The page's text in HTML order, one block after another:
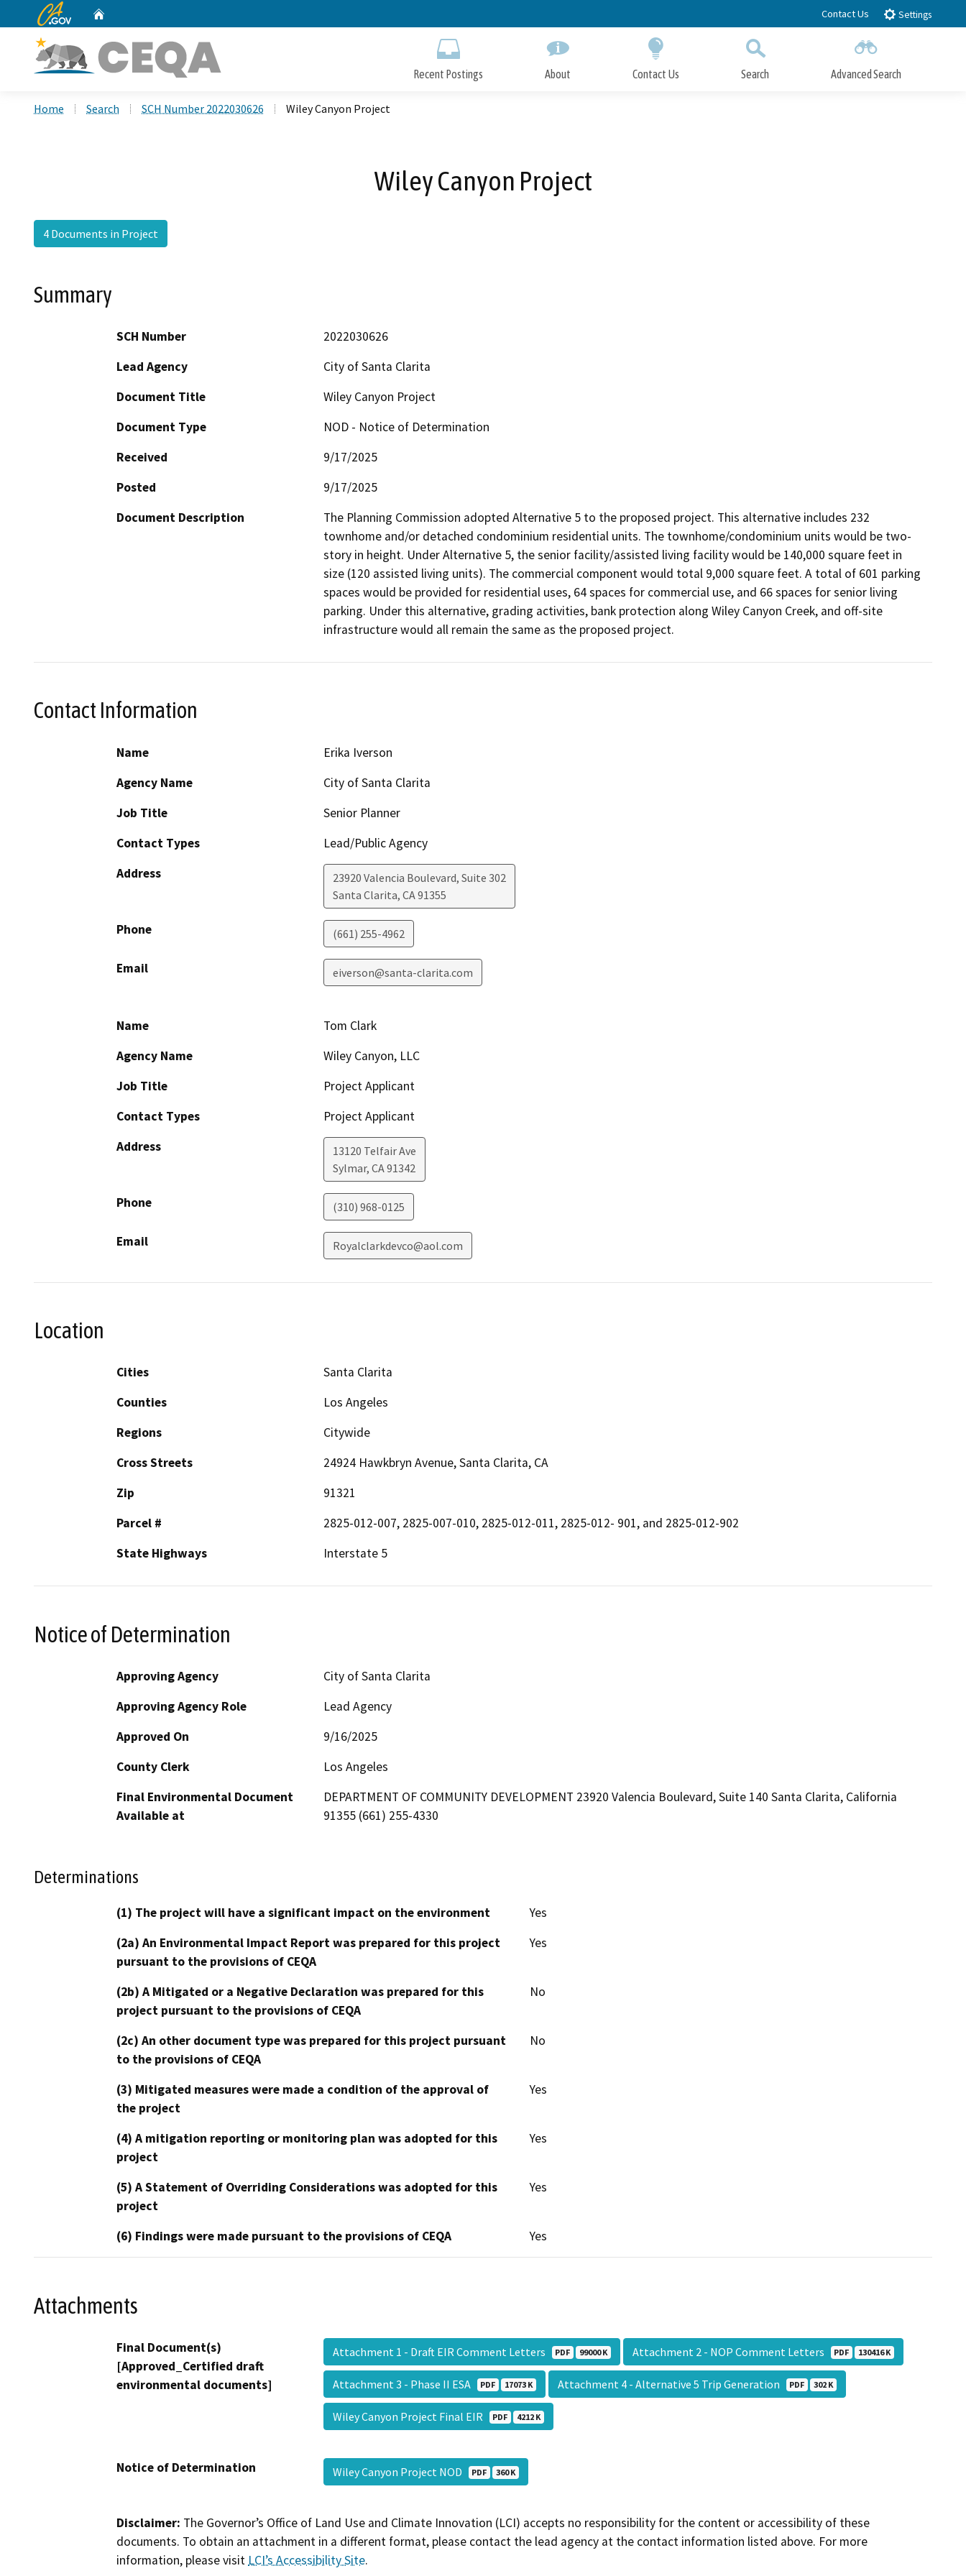
to
CA.gov Contact Us Settings
Recent Postings About Contact Us Search Advanced Search
Home Search SCH Number 2022030626 Wiley Canyon Project
Wiley Canyon Project
4 Documents in Project
Summary
SCH Number
2022030626
Lead Agency
City of Santa Clarita
Document Title
Wiley Canyon Project
Document Type
NOD - Notice of Determination
Received
9/17/2025
Posted
9/17/2025
Document Description
The Planning Commission adopted Alternative 5 to the proposed project. This alternative includes 232
townhome and/or detached condominium residential units. The townhome/condominium units would be two-
story in height. Under Alternative 5, the senior facility/assisted living facility would be 140,000 square feet in
size (120 assisted living units). The commercial component would total 9,000 square feet. A total of 601 parking
spaces would be provided for residential uses, 64 spaces for commercial use, and 66 spaces for senior living
parking. Under this alternative, grading activities, bank protection along Wiley Canyon Creek, and off-site
infrastructure would all remain the same as the proposed project.
Contact Information
Name
Erika Iverson
Agency Name
City of Santa Clarita
Job Title
Senior Planner
Contact Types
Lead/Public Agency
Address
23920 Valencia Boulevard, Suite 302
Santa Clarita, CA91355
Phone (661) 255-4962
Email eiverson@santa-clarita.com
Name
Tom Clark
Agency Name
Wiley Canyon, LLC
Job Title
Project Applicant
Contact Types
Project Applicant
Address
13120 Telfair Ave
Sylmar, CA91342
Phone (310) 968-0125
Email Royalclarkdevco@aol.com
Location
Cities
Santa Clarita
Counties
Los Angeles
Regions
Citywide
Cross Streets
24924 Hawkbryn Avenue, Santa Clarita, CA
Zip
91321
Parcel #
2825-012-007, 2825-007-010, 2825-012-011, 2825-012- 901, and 2825-012-902
State Highways
Interstate 5
Notice of Determination
Approving Agency
City of Santa Clarita
Approving Agency Role
Lead Agency
Approved On
9/16/2025
County Clerk
Los Angeles
Final Environmental Document
Available at
DEPARTMENT OF COMMUNITY DEVELOPMENT 23920 Valencia Boulevard, Suite 140 Santa Clarita, California
91355 (661) 255-4330
Determinations
(1) The project will have a significant impact on the environment
Yes
(2a) An Environmental Impact Report was prepared for this project
pursuant to the provisions of CEQA
Yes
(2b) A Mitigated or a Negative Declaration was prepared for this
project pursuant to the provisions of CEQA
No
(2c) An other document type was prepared for this project pursuant
to the provisions of CEQA
No
(3) Mitigated measures were made a condition of the approval of
the project
Yes
(4) A mitigation reporting or monitoring plan was adopted for this
project
Yes
(5) A Statement of Overriding Considerations was adopted for this
project
Yes
(6) Findings were made pursuant to the provisions of CEQA Yes
Attachments
Final Document(s)
[Approved_Certified draft
environmental documents]
Attachment 1 - Draft EIR Comment Letters PDF 99000 K Attachment 2 - NOP Comment Letters PDF 130416 K
Attachment 3 - Phase II ESA PDF 17073 K Attachment 4 - Alternative 5 Trip Generation PDF 302 K
Wiley Canyon Project Final EIR PDF 4212 K
Notice of Determination Wiley Canyon Project NOD PDF 360 K
Disclaimer: The Governor’s Office of Land Use and Climate Innovation (LCI) accepts no responsibility for the content or accessibility of these
documents. To obtain an attachment in a different format, please contact the lead agency at the contact information listed above. For more
information, please visit LCI’s Accessibility Site.